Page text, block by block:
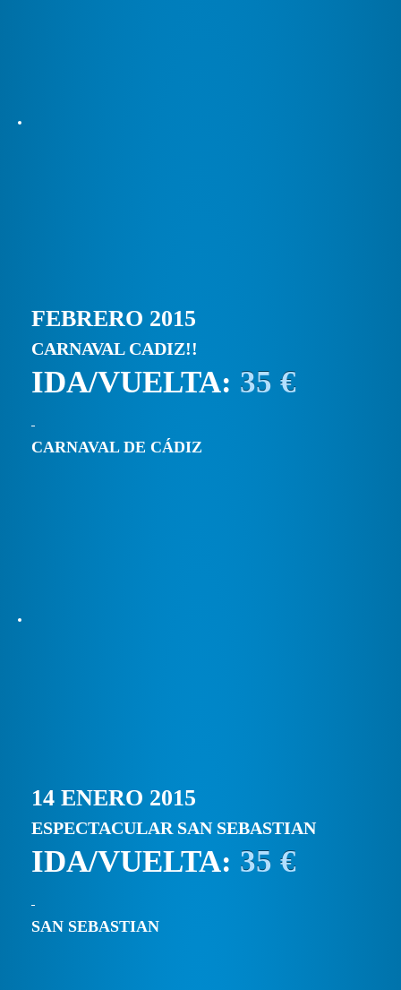
FEBRERO 2015
CARNAVAL CADIZ!!
IDA/VUELTA: 35 €
CARNAVAL DE CÁDIZ
14 ENERO 2015
ESPECTACULAR SAN SEBASTIAN
IDA/VUELTA: 35 €
SAN SEBASTIAN